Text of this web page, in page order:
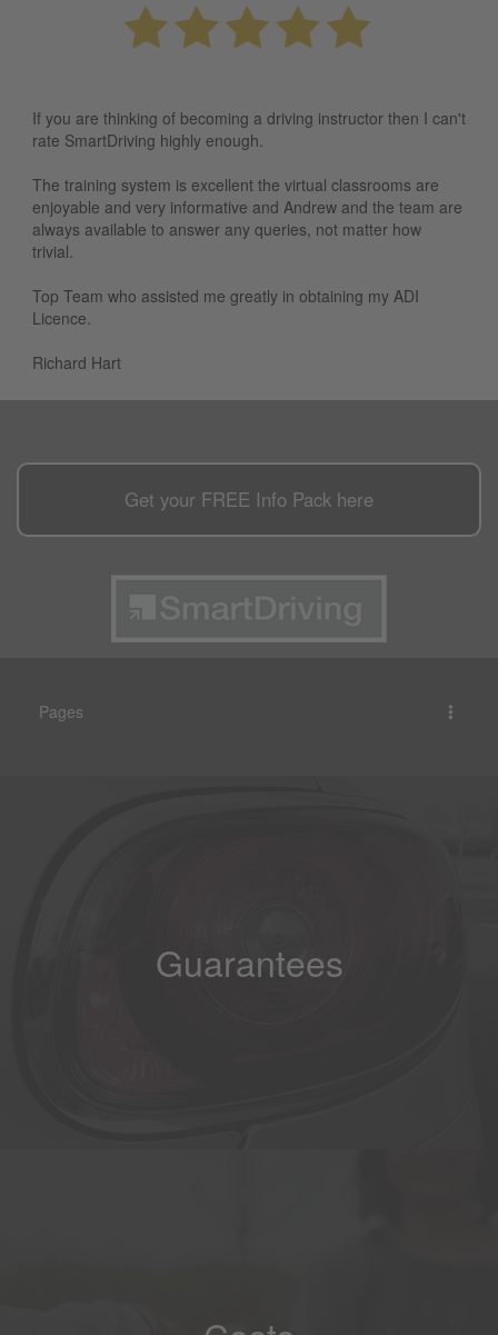
If you are thinking of becoming a driving instructor then I can't
rate SmartDriving highly enough.
The training system is excellent the virtual classrooms are
enjoyable and very informative and Andrew and the team are
always available to answer any queries, not matter how
trivial.
Top Team who assisted me greatly in obtaining my ADI
Licence.
Richard Hart
Get your FREE Info Pack here
Pages
Guarantees